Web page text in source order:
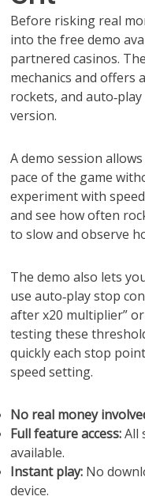
Before risking real
into the free demo
partnered casinos.
mechanics and offers
rockets, and
version.
A demo session
pace of the game
experiment with
and see how often
to slow and observe
The demo also lets
use auto‑play stop
after x20 multiplier”
testing these
quickly each stop
speed setting.
No real money
Full feature access:All
available.
Instant play: No
device.